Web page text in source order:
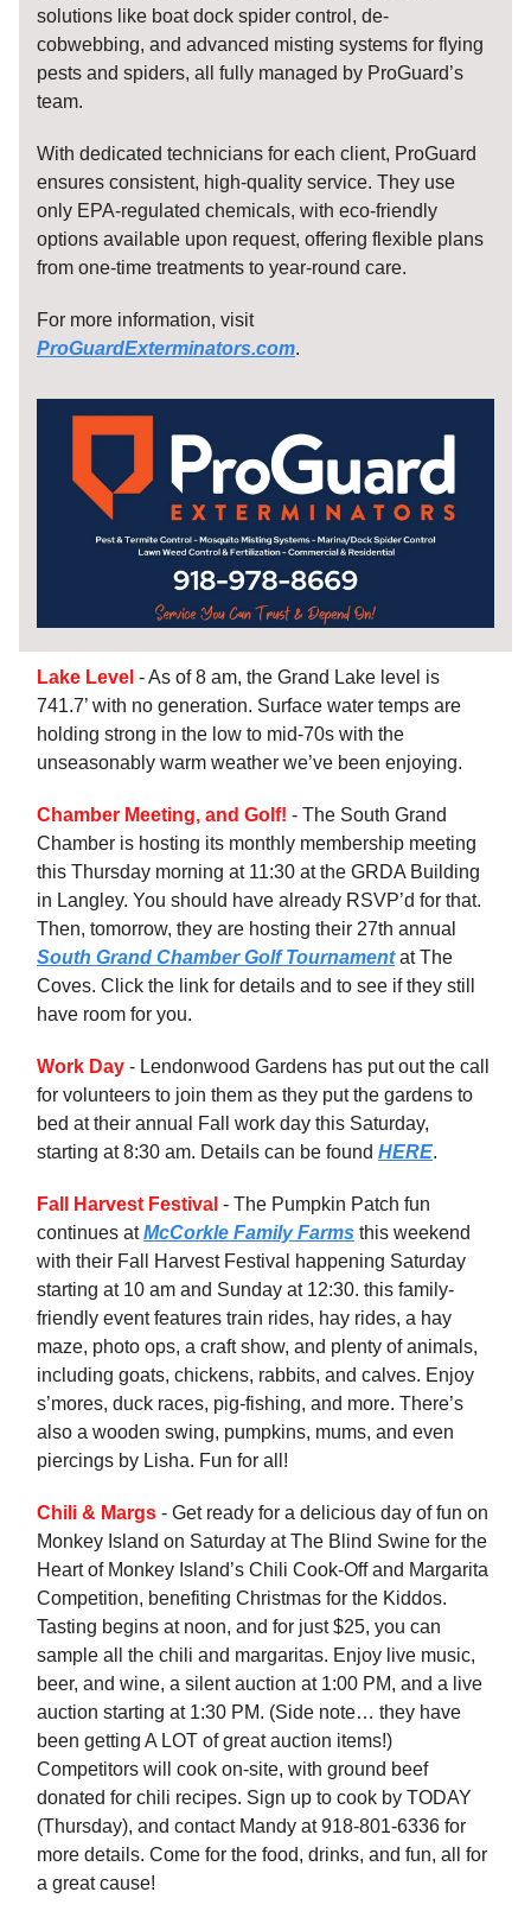
solutions like boat dock spider control, de-
cobwebbing, and advanced misting systems for flying
pests and spiders, all fully managed by ProGuard’s
team.
With dedicated technicians for each client, ProGuard
ensures consistent, high-quality service. They use
only EPA-regulated chemicals, with eco-friendly
options available upon request, offering flexible plans
from one-time treatments to year-round care.
For more information, visit
ProGuardExterminators.com.
Lake Level - As of 8 am, the Grand Lake level is
741.7’ with no generation. Surface water temps are
holding strong in the low to mid-70s with the
unseasonably warm weather we’ve been enjoying.
Chamber Meeting, and Golf! - The South Grand
Chamber is hosting its monthly membership meeting
this Thursday morning at 11:30 at the GRDA Building
in Langley. You should have already RSVP’d for that.
Then, tomorrow, they are hosting their 27th annual
South Grand Chamber Golf Tournamentat The
Coves. Click the link for details and to see if they still
have room for you.
Work Day - Lendonwood Gardens has put out the call
for volunteers to join them as they put the gardens to
bed at their annual Fall work day this Saturday,
starting at 8:30 am. Details can be found HERE.
Fall Harvest Festival - The Pumpkin Patch fun
continues atMcCorkle Family Farms this weekend
with their Fall Harvest Festival happening Saturday
starting at 10 am and Sunday at 12:30. this family-
friendly event features train rides, hay rides, a hay
maze, photo ops, a craft show, and plenty of animals,
including goats, chickens, rabbits, and calves. Enjoy
s’mores, duck races, pig-fishing, and more. There’s
also a wooden swing, pumpkins, mums, and even
piercings by Lisha. Fun for all!
Chili & Margs - Get ready for a delicious day of fun on
Monkey Island on Saturday at The Blind Swine for the
Heart of Monkey Island’s Chili Cook-Off and Margarita
Competition, benefiting Christmas for the Kiddos.
Tasting begins at noon, and for just $25, you can
sample all the chili and margaritas. Enjoy live music,
beer, and wine, a silent auction at 1:00 PM, and a live
auction starting at 1:30 PM. (Side note… they have
been getting A LOT of great auction items!)
Competitors will cook on-site, with ground beef
donated for chili recipes. Sign up to cook by TODAY
(Thursday), and contact Mandy at 918-801-6336 for
more details. Come for the food, drinks, and fun, all for
a great cause!